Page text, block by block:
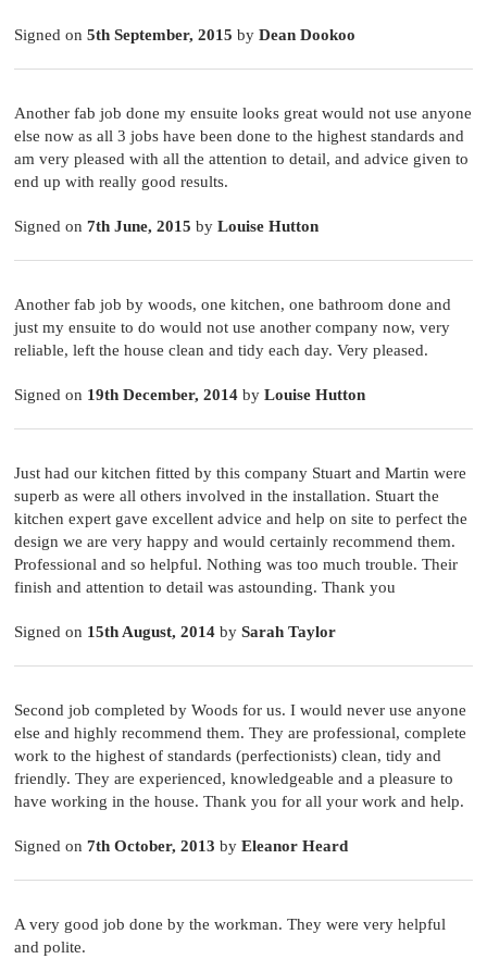
Signed on 5th September, 2015 by Dean Dookoo
Another fab job done my ensuite looks great would not use anyone
else now as all 3 jobs have been done to the highest standards and
am very pleased with all the attention to detail, and advice given to
end up with really good results.
Signed on 7th June, 2015 by Louise Hutton
Another fab job by woods, one kitchen, one bathroom done and
just my ensuite to do would not use another company now, very
reliable, left the house clean and tidy each day. Very pleased.
Signed on 19th December, 2014 by Louise Hutton
Just had our kitchen fitted by this company Stuart and Martin were
superb as were all others involved in the installation. Stuart the
kitchen expert gave excellent advice and help on site to perfect the
design we are very happy and would certainly recommend them.
Professional and so helpful. Nothing was too much trouble. Their
finish and attention to detail was astounding. Thank you
Signed on 15th August, 2014 by Sarah Taylor
Second job completed by Woods for us. I would never use anyone
else and highly recommend them. They are professional, complete
work to the highest of standards (perfectionists) clean, tidy and
friendly. They are experienced, knowledgeable and a pleasure to
have working in the house. Thank you for all your work and help.
Signed on 7th October, 2013 by Eleanor Heard
A very good job done by the workman. They were very helpful
and polite.